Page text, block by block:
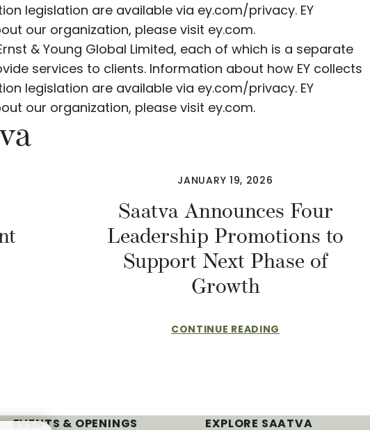
legislation are available via ey.com/privacy. EY
our organization, please visit ey.com.
& Young Global Limited, each of which is a separate
services to clients. Information about how EY collects
legislation are available via ey.com/privacy. EY
our organization, please visit ey.com.
JANUARY 19, 2026
Saatva Announces Four
Leadership Promotions to
Support Next Phase of
Growth
CONTINUE READING
EVENTS & OPENINGS EXPLORE SAATVA